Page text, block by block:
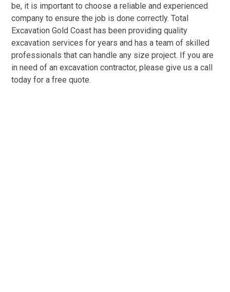
be, it is important to choose a reliable and experienced
company to ensure the job is done correctly. Total
Excavation Gold Coast has been providing quality
excavation services for years and has a team of skilled
professionals that can handle any size project. If you are
in need of an excavation contractor, please give us a call
today for a free quote.